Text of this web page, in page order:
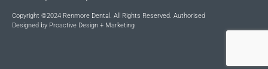
Copyright ©2024 Renmore Dental. All Rights Reserved. Authorised
Designed by Proactive Design + Marketing